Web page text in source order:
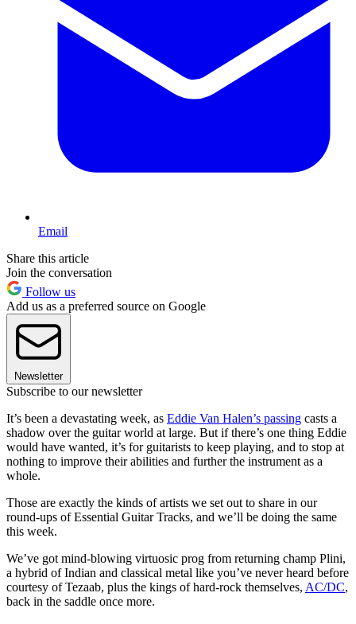
Email
Share this article
Join the conversation
Follow us
Add us as a preferred source on Google
Newsletter
Subscribe to our newsletter
It’s been a devastating week, as Eddie Van Halen’s passing casts a
shadow over the guitar world at large. But if there’s one thing Eddie
would have wanted, it’s for guitarists to keep playing, and to stop at
nothing to improve their abilities and further the instrument as a
whole.
Those are exactly the kinds of artists we set out to share in our
round-ups of Essential Guitar Tracks, and we’ll be doing the same
this week.
We’ve got mind-blowing virtuosic prog from returning champ Plini,
a hybrid of Indian and classical metal like you’ve never heard before
courtesy of Tezaab, plus the kings of hard-rock themselves, AC/DC,
back in the saddle once more.